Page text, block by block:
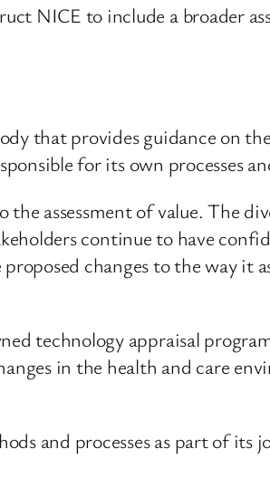
NICE to include a broader
that provides guidance on
for its own processes
assessment of value. The
continue to have
changes to the way it
technology appraisal
in the health and care
and processes as part of